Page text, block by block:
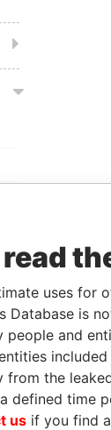
read
uses for
Database is
people and
from the
defined time
us if you find